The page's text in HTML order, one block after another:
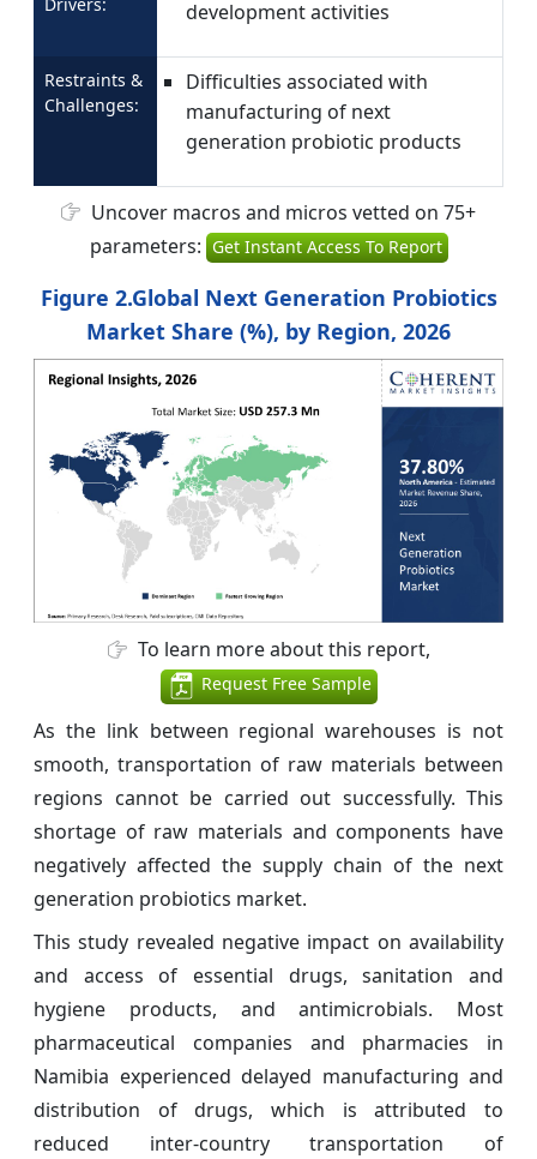
development activities
Restraints &
Challenges:
Difficulties associated with
manufacturing of next
generation probiotic products
Uncover macros and micros vetted on 75+
parameters: Get Instant Access To Report
Figure 2.Global Next Generation Probiotics
Market Share (%), by Region, 2026
To learn more about this report,
Request Free Sample
As the link between regional warehouses is not
smooth, transportation of raw materials between
regions cannot be carried out successfully. This
shortage of raw materials and components have
negatively affected the supply chain of the next
generation probiotics market.
This study revealed negative impact on availability
and access of essential drugs, sanitation and
hygiene products, and antimicrobials. Most
pharmaceutical companies and pharmacies in
Namibia experienced delayed manufacturing and
distribution of drugs, which is attributed to
reduced inter-country transportation of